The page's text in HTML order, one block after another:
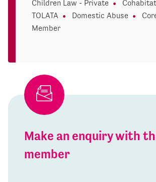
Children Law - Private
TOLATA
Domestic Abuse
Member
Make an enquiry with
member